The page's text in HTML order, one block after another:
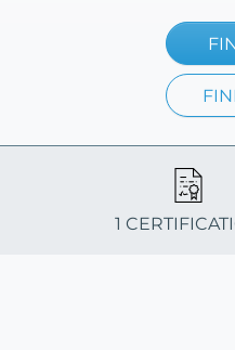
1